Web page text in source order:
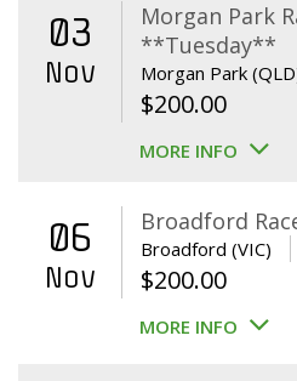
03
Nov
Morgan Park
**Tuesday**
Morgan Park
$200.00
MORE INFO
06
Nov
Broadford
Broadford (VIC)
$200.00
MORE INFO